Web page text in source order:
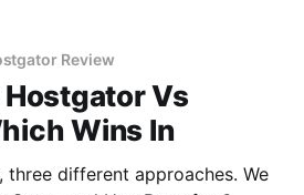
Review
Vs
Wins In
three different approaches. We